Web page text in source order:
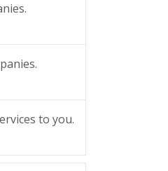
to you.